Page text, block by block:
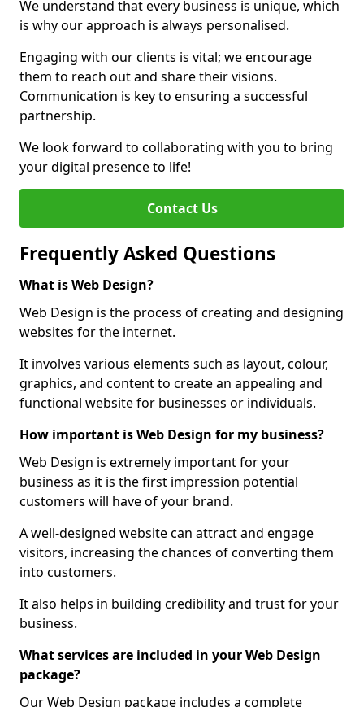
We understand that every business is unique, which
is why our approach is always personalised.
Engaging with our clients is vital; we encourage
them to reach out and share their visions.
Communication is key to ensuring a successful
partnership.
We look forward to collaborating with you to bring
your digital presence to life!
Contact Us
Frequently Asked Questions
What is Web Design?
Web Design is the process of creating and designing
websites for the internet.
It involves various elements such as layout, colour,
graphics, and content to create an appealing and
functional website for businesses or individuals.
How important is Web Design for my business?
Web Design is extremely important for your
business as it is the first impression potential
customers will have of your brand.
A well-designed website can attract and engage
visitors, increasing the chances of converting them
into customers.
It also helps in building credibility and trust for your
business.
What services are included in your Web Design
package?
Our Web Design package includes a complete